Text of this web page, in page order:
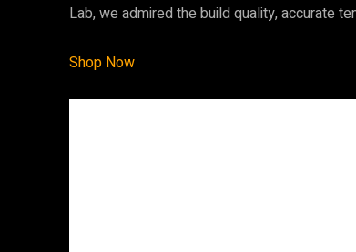
Lab, we admired the build quality, accurate
Shop Now